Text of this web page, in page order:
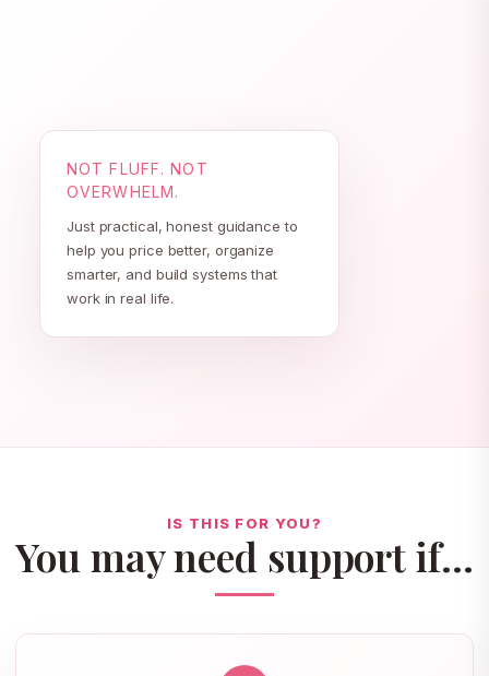
NOT FLUFF. NOT
OVERWHELM.
Just practical, honest guidance to
help you price better, organize
smarter, and build systems that
work in real life.
IS THIS FOR YOU?
You may need support if…